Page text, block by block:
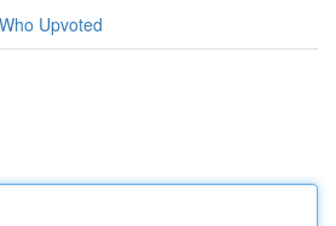
Who Upvoted